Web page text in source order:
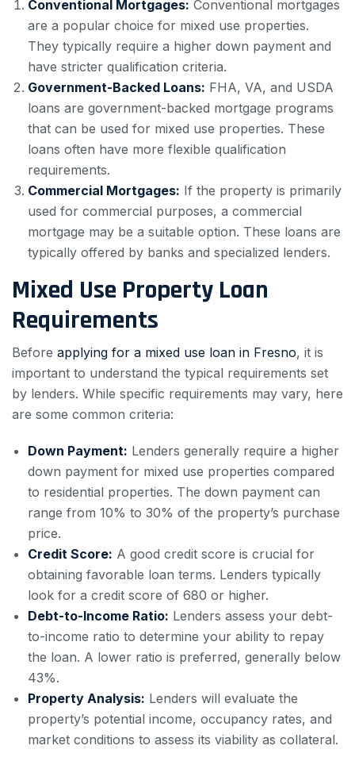
Conventional Mortgages: Conventional mortgages
are a popular choice for mixed use properties.
They typically require a higher down payment and
have stricter qualification criteria.
Government-Backed Loans: FHA, VA, and USDA
loans are government-backed mortgage programs
that can be used for mixed use properties. These
loans often have more flexible qualification
requirements.
Commercial Mortgages: If the property is primarily
used for commercial purposes, a commercial
mortgage may be a suitable option. These loans are
typically offered by banks and specialized lenders.
Mixed Use Property Loan
Requirements
Before applying for a mixed use loan in Fresno, it is
important to understand the typical requirements set
by lenders. While specific requirements may vary, here
are some common criteria:
Down Payment: Lenders generally require a higher
down payment for mixed use properties compared
to residential properties. The down payment can
range from 10% to 30% of the property’s purchase
price.
Credit Score: A good credit score is crucial for
obtaining favorable loan terms. Lenders typically
look for a credit score of 680 or higher.
Debt-to-Income Ratio: Lenders assess your debt-
to-income ratio to determine your ability to repay
the loan. A lower ratio is preferred, generally below
43%.
Property Analysis: Lenders will evaluate the
property’s potential income, occupancy rates, and
market conditions to assess its viability as collateral.